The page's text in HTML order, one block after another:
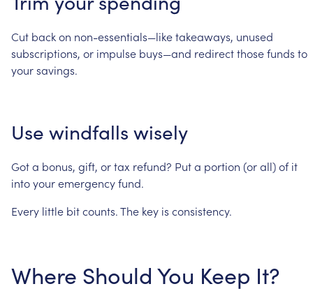
Cut backon non-essentials—liketakeaways, unused
subscriptions, or impulse buys—and redirectthosefunds to
yoursavings.
Use windfalls wisely
Gota bonus, gift, ortax refund? Puta portion (orall)of it
intoyouremergencyfund.
Every little bitcounts.The key is consistency.
Where Should You Keep It?